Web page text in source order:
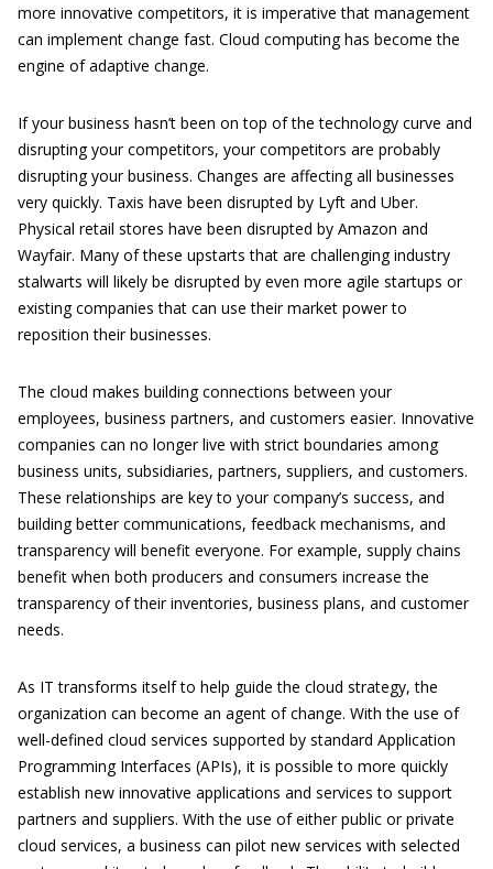
more innovative competitors, it is imperative that management
can implement change fast. Cloud computing has become the
engine of adaptive change.
If your business hasn’t been on top of the technology curve and
disrupting your competitors, your competitors are probably
disrupting your business. Changes are affecting all businesses
very quickly. Taxis have been disrupted by Lyft and Uber.
Physical retail stores have been disrupted by Amazon and
Wayfair. Many of these upstarts that are challenging industry
stalwarts will likely be disrupted by even more agile startups or
existing companies that can use their market power to
reposition their businesses.
The cloud makes building connections between your
employees, business partners, and customers easier. Innovative
companies can no longer live with strict boundaries among
business units, subsidiaries, partners, suppliers, and customers.
These relationships are key to your company’s success, and
building better communications, feedback mechanisms, and
transparency will benefit everyone. For example, supply chains
benefit when both producers and consumers increase the
transparency of their inventories, business plans, and customer
needs.
As IT transforms itself to help guide the cloud strategy, the
organization can become an agent of change. With the use of
well-defined cloud services supported by standard Application
Programming Interfaces (APIs), it is possible to more quickly
establish new innovative applications and services to support
partners and suppliers. With the use of either public or private
cloud services, a business can pilot new services with selected